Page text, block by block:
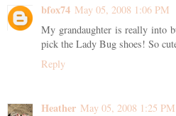
bfox74 May 05, 2008 1:06 PM
My grandaughter is really into
pick the Lady Bug shoes! So
Reply
Heather May 05, 2008 1:25 PM